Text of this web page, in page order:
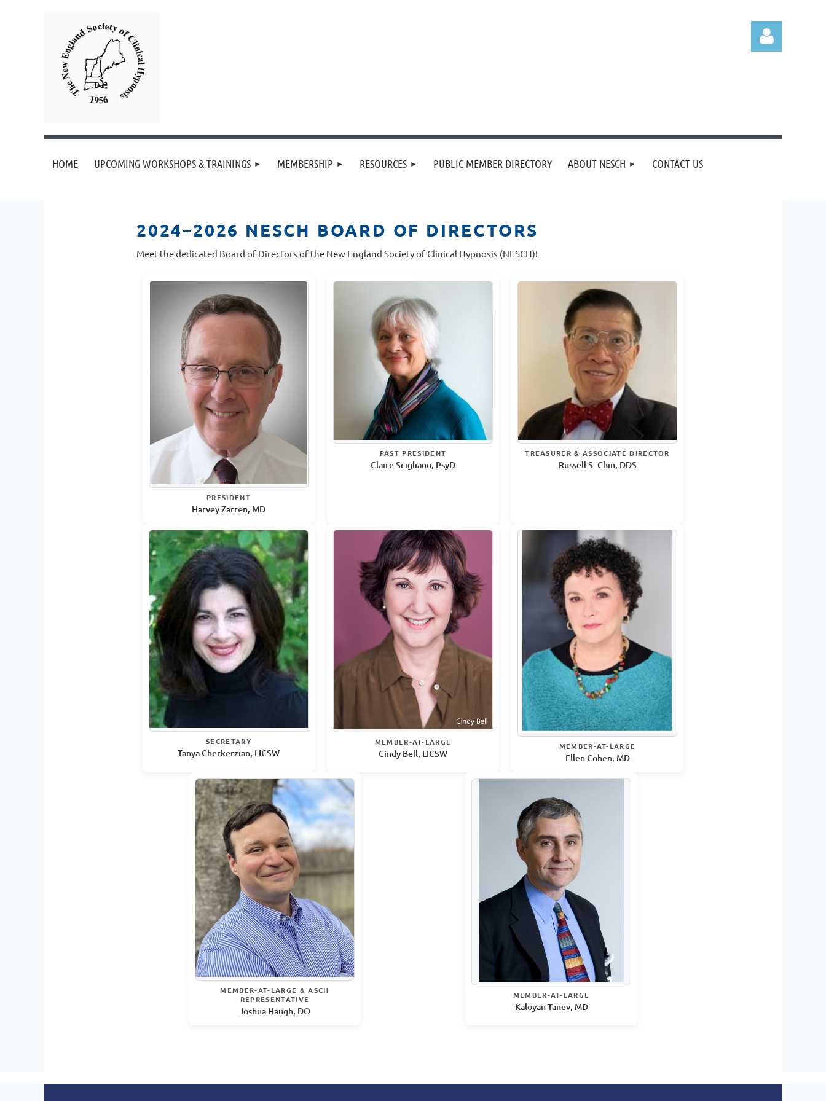
Log in
HOME UPCOMING WORKSHOPS & TRAININGS MEMBERSHIP RESOURCES PUBLIC MEMBER DIRECTORY ABOUT NESCH CONTACT US
2024–2026 NESCH BOARD OF DIRECTORS
Meet the dedicated Board of Directors of the New England Society of Clinical Hypnosis (NESCH)!
PRESIDENT
Harvey Zarren, MD
PAST PRESIDENT
Claire Scigliano, PsyD
TREASURER & ASSOCIATE DIRECTOR
Russell S. Chin, DDS
SECRETARY
Tanya Cherkerzian, LICSW
MEMBER-AT-LARGE
Cindy Bell, LICSW
MEMBER-AT-LARGE
Ellen Cohen, MD
MEMBER-AT-LARGE & ASCH
REPRESENTATIVE
Joshua Haugh, DO
MEMBER-AT-LARGE
Kaloyan Tanev, MD